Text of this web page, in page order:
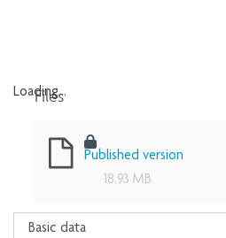
Loading...
Files
Published version
18.93 MB